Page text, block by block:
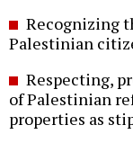
Recognizing
Palestinian
Respecting,
of Palestinian
properties as